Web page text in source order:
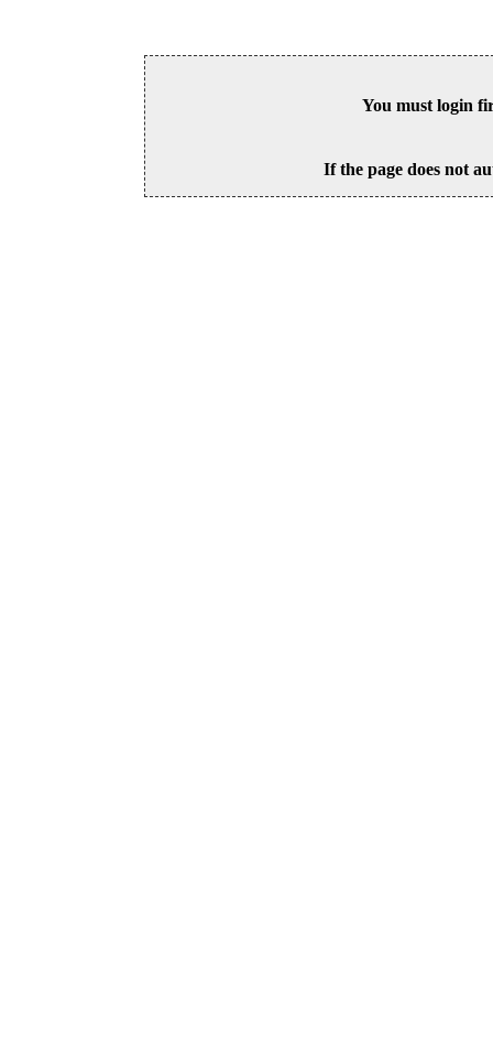
You must login
If the page does not